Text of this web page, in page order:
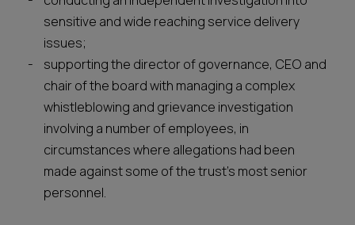
sensitive and wide reaching service delivery
issues;
supporting the director of governance, CEO and
chair of the board with managing a complex
whistleblowing and grievance investigation
involving a number of employees, in
circumstances where allegations had been
made against some of the trust’s most senior
personnel.